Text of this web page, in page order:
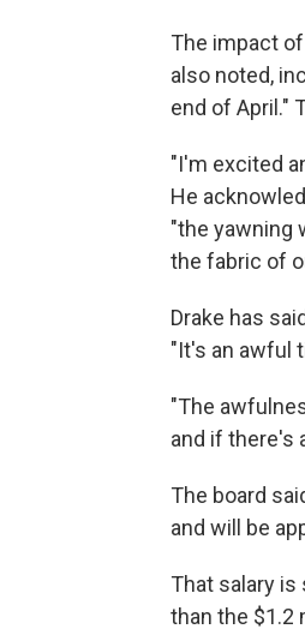
The impact
also noted,
end of April."
"I'm excited
He
"the yawning
the fabric of
Drake has
"It's an awful
"The
and if there's
The board
and will be
That salary
than the $1.2